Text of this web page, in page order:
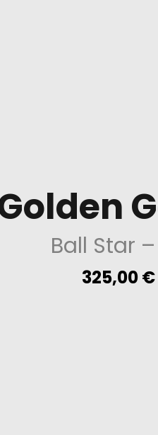
Ball Star
325,00€